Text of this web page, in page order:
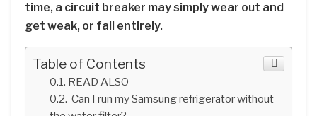
time, a circuit breaker may simply wear out and
get weak, or fail entirely.
Table of Contents
READ ALSO
Can I run my Samsung refrigerator without